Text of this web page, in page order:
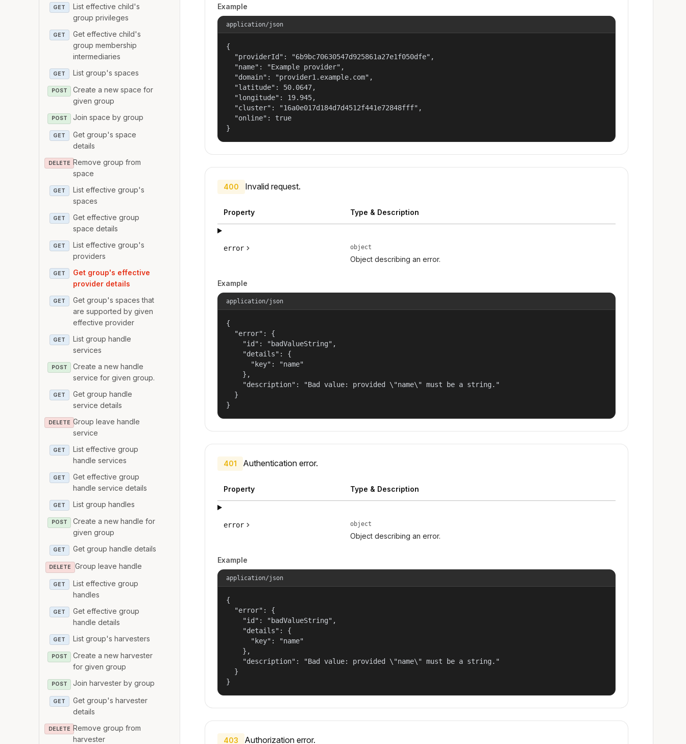
GET
List effective child's
group privileges
GET
Get effective child's
group membership
intermediaries
GET List group's spaces
POST
Create a new space for
given group
POST Join space by group
GET
Get group's space
details
DELETE Remove group from
space
GET
List effective group's
spaces
GET
Get effective group
space details
GET
List effective group's
providers
GET
Get group's effective
provider details
GET
Get group's spaces that
are supported by given
effective provider
GET
List group handle
services
POST
Create a new handle
service for given group.
GET
Get group handle
service details
DELETE Group leave handle
service
GET
List effective group
handle services
GET
Get effective group
handle service details
GET List group handles
POST
Create a new handle for
given group
GET Get group handle details
DELETE Group leave handle
GET
List effective group
handles
GET
Get effective group
handle details
GET List group's harvesters
POST
Create a new harvester
for given group
POST Join harvester by group
GET
Get group's harvester
details
DELETE Remove group from
harvester
Example
application/json
{
  "providerId": "6b9bc70630547d925861a27e1f050dfe",
  "name": "Example provider",
  "domain": "provider1.example.com",
  "latitude": 50.0647,
  "longitude": 19.945,
  "cluster": "16a0e017d184d7d4512f441e72848fff",
  "online": true
}
400 Invalid request.
Property Type & Description
error object
Object describing an error.
Example
application/json
{
  "error": {
    "id": "badValueString",
    "details": {
      "key": "name"
    },
    "description": "Bad value: provided \"name\" must be a string."
  }
}
401 Authentication error.
Property Type & Description
error object
Object describing an error.
Example
application/json
{
  "error": {
    "id": "badValueString",
    "details": {
      "key": "name"
    },
    "description": "Bad value: provided \"name\" must be a string."
  }
}
403 Authorization error.